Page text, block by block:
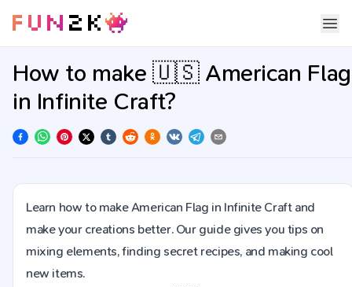
How to make 🇺🇸 American Flag
in Infinite Craft?
Learn how to make American Flag in Infinite Craft and
make your creations better. Our guide gives you tips on
mixing elements, finding secret recipes, and making cool
new items.